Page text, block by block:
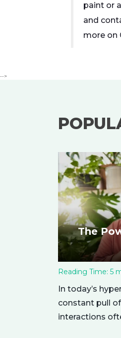
paint or
and
more on
-->
The
Reading Time: 5
In today’s
constant pull
interactions